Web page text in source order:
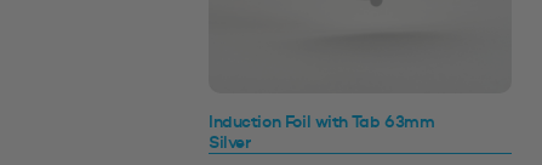
Induction Foil with Tab 63mm
Silver